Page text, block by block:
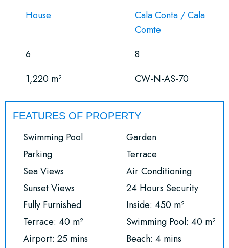
House
Cala Conta / Cala
Comte
6
8
1,220 m²
CW-N-AS-70
FEATURES OF PROPERTY
Swimming Pool
Garden
Parking
Terrace
Sea Views
Air Conditioning
Sunset Views
24 Hours Security
Fully Furnished
Inside: 450 m²
Terrace: 40 m²
Swimming Pool: 40 m²
Airport: 25 mins
Beach: 4 mins